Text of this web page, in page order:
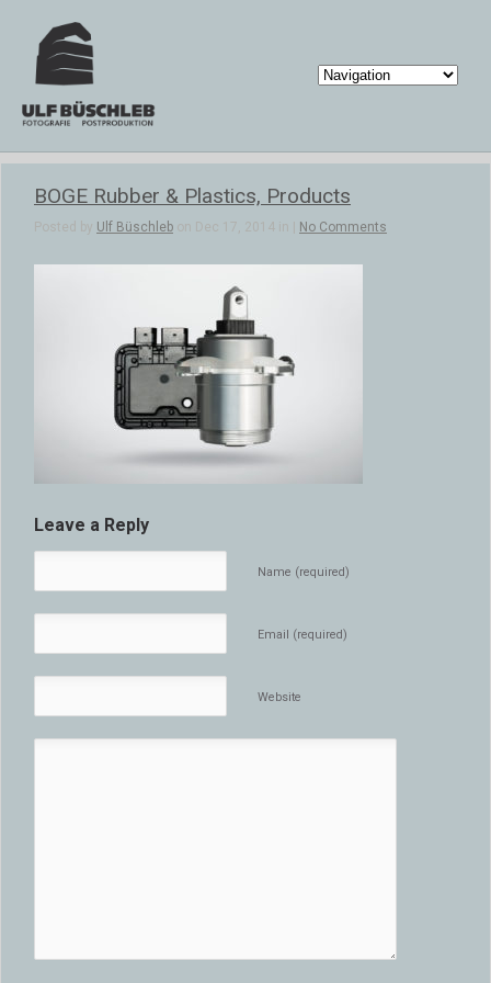
BOGE Rubber & Plastics, Products
Posted by Ulf Büschleb on Dec 17, 2014 in | No Comments
Leave a Reply
Name (required)
Email (required)
Website